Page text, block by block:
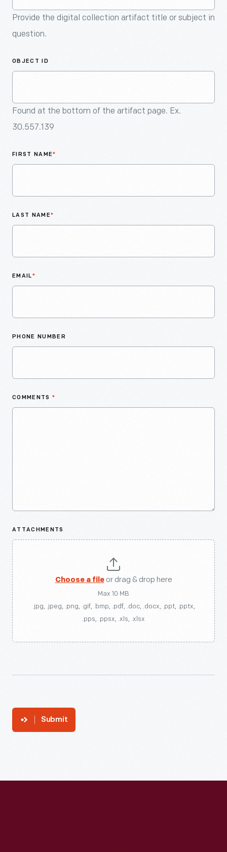
Provide the digital collection artifact title or subject in
question.
OBJECT ID
Found at the bottom of the artifact page. Ex.
30.557.139
FIRST NAME*
LAST NAME*
EMAIL*
PHONE NUMBER
COMMENTS *
ATTACHMENTS
Choose a fileor drag & drop here
Max 10 MB
.jpg, .jpeg, .png, .gif, .bmp, .pdf, .doc, .docx, .ppt, .pptx,
.pps, .ppsx, .xls, .xlsx
Submit